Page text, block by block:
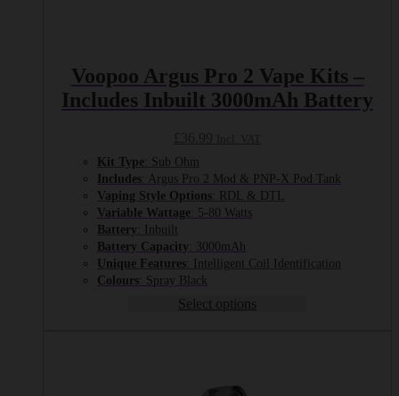
Voopoo Argus Pro 2 Vape Kits –
Includes Inbuilt 3000mAh Battery
Kit Type : Sub Ohm
Includes : Argus Pro 2 Mod & PNP-X Pod Tank
Vaping Style Options : RDL & DTL
Variable Wattage : 5-80 Watts
Battery : Inbuilt
Battery Capacity : 3000mAh
Unique Features : Intelligent Coil Identification
Colours : Spray Black
Select options